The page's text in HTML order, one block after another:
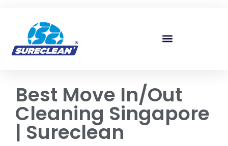
Best Move In/Out
Cleaning Singapore
| Sureclean